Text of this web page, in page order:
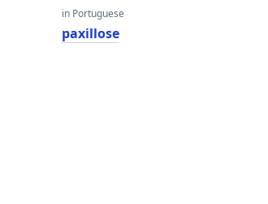
in Portuguese
paxillose